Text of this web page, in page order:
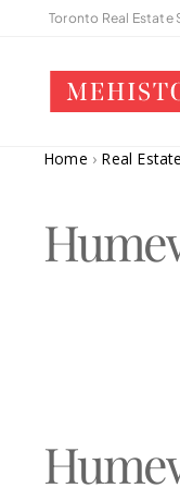
Toronto Real Estate
Home › Real Estate